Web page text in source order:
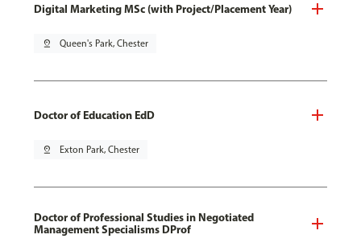
Digital Marketing MSc (with Project/Placement Year)
pin_drop Queen's Park, Chester
Doctor of Education EdD
pin_drop Exton Park, Chester
Doctor of Professional Studies in Negotiated
Management Specialisms DProf